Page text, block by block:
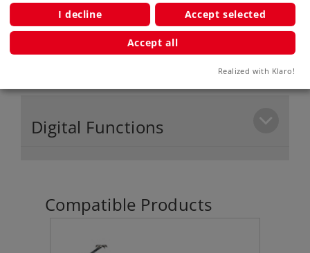
Publications
Digital Functions
Compatible Products
I decline Accept selected
Accept all
Realized with Klaro!